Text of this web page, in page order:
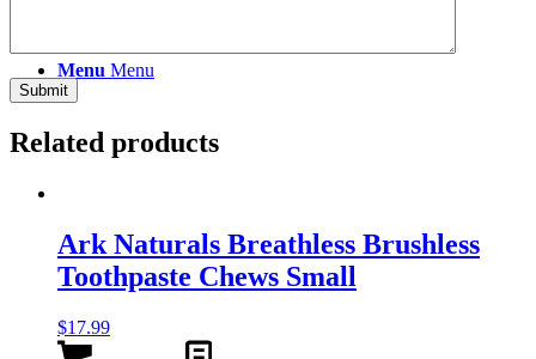
Menu Menu
Related products
Ark Naturals Breathless Brushless
Toothpaste Chews Small
$17.99